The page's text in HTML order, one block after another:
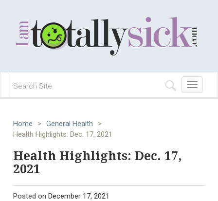
Toggle
navigation
Home > General Health
>
Health Highlights: Dec. 17, 2021
Health Highlights: Dec. 17,
2021
Posted on December 17, 2021